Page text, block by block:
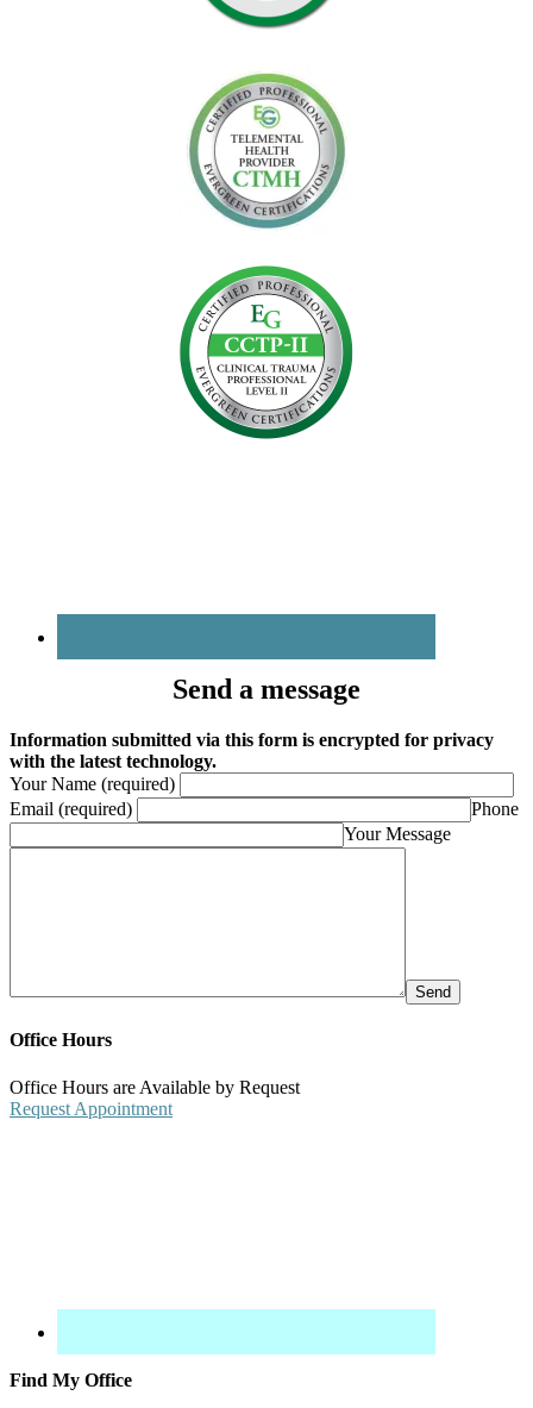
Send a message
Information submitted via this form is encrypted for privacy
with the latest technology.
Your Name (required)
Email (required)
Phone
Your Message
Office Hours
Office Hours are Available by Request
Request Appointment
Find My Office